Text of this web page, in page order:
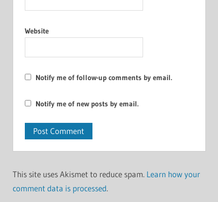
Website
Notify me of follow-up comments by email.
Notify me of new posts by email.
This site uses Akismet to reduce spam. Learn how your
comment data is processed.